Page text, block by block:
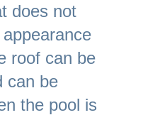
does not
roof can be
can be
the pool is